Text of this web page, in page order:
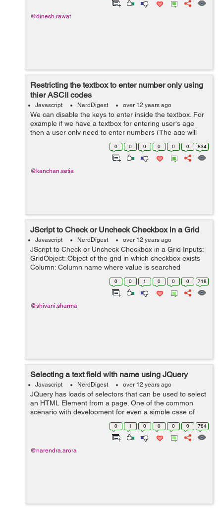
@dinesh.rawat
Restricting the textbox to enter number only using
thier ASCII codes
Javascript NerdDigest over 12 years ago
We can disable the keys to enter inside the textbox. For
example if we have a textbox for entering user's age
then a user only need to enter numbers (The age will
only be in number format ie 12,18 and so on) We can
use the following javascript...
0 0 0 0 0 0 834
@kanchan.setia
JScript to Check or Uncheck Checkbox in a Grid
Javascript NerdDigest over 12 years ago
JScript to Check or Uncheck Checkbox in a Grid Inputs:
GridObject: Object of the grid in which checkbox exists
Column: Column name where value is searched
CellValue: Reference cell value Status: Check or
uncheck the checkbox funct...
0 0 1 0 0 0 718
@shivani.sharma
Selecting a text field with name using JQuery
Javascript NerdDigest over 12 years ago
JQuery has loads of selectors that can be used to select
an HTML Element from a page. One of the common
scenario with development for even a simple case of
validation requires to check for input fields and to do so
we can use a selector that s...
0 1 0 0 0 0 784
@narendra.arora